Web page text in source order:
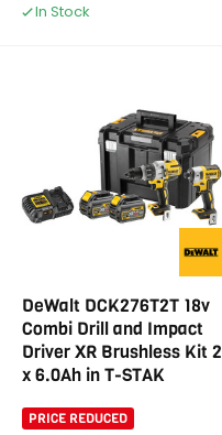
In Stock
DeWalt DCK276T2T 18v
Combi Drill and Impact
Driver XR Brushless Kit 2
x 6.0Ah in T-STAK
PRICE REDUCED